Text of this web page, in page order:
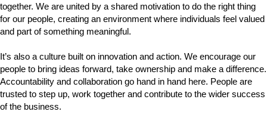
together. We are united by a shared motivation to do the right thing
for our people, creating an environment where individuals feel valued
and part of something meaningful.
It’s also a culture built on innovation and action. We encourage our
people to bring ideas forward, take ownership and make a difference.
Accountability and collaboration go hand in hand here. People are
trusted to step up, work together and contribute to the wider success
of the business.